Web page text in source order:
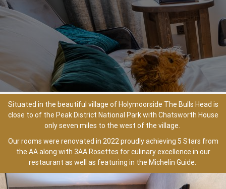
Situated in the beautiful village of Holymoorside The Bulls Head is
close to of the Peak District National Park with Chatsworth House
only seven miles to the west of the village.
Our rooms were renovated in 2022 proudly achieving 5 Stars from
the AA along with 3AA Rosettes for culinary excellence in our
restaurant as well as featuring in the Michelin Guide.